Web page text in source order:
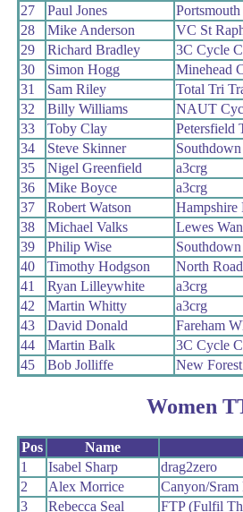
27
Paul Jones
28
Mike Anderson
VC St
29
Richard Bradley
3C Cycle
30
Simon Hogg
Minehead
31
Sam Riley
Total Tri
32
Billy Williams
NAUT
33
Toby Clay
Petersfield
34
Steve Skinner
35
Nigel Greenfield
a3crg
36
Mike Boyce
a3crg
37
Robert Watson
Hampshire
38
Michael Valks
Lewes
39
Philip Wise
40
Timothy Hodgson
North
41
Ryan Lilleywhite
a3crg
42
Martin Whitty
a3crg
43
David Donald
Fareham
44
Martin Balk
3C Cycle
45
Bob Jolliffe New
Women
Pos
Name
1
Isabel Sharp
drag2zero
2
Alex Morrice
Canyon/Sram
3
Rebecca Seal
FTP (Fulfil